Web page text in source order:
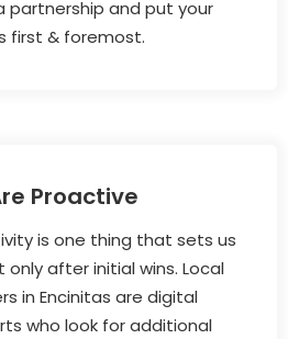
partnership and put your
first & foremost.
Proactive
is one thing that sets us
after initial wins. Local
in Encinitas are digital
who look for additional